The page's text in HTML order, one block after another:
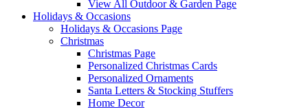
View All Outdoor & Garden Page
Holidays & Occasions
Holidays & Occasions Page
Christmas
Christmas Page
Personalized Christmas Cards
Personalized Ornaments
Santa Letters & Stocking Stuffers
Home Decor